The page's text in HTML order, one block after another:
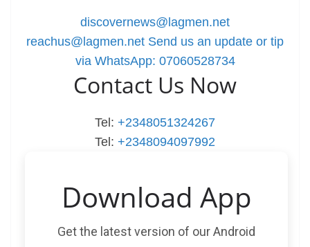
discovernews@lagmen.net
reachus@lagmen.net Send us an update or tip
via WhatsApp: 07060528734
Contact Us Now
Tel: +2348051324267
Tel: +2348094097992
Download App
Get the latest version of our Android